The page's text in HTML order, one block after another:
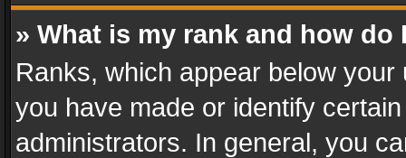
» What is my rank and how do
Ranks, which appear below
you have made or identify
administrators. In general, you